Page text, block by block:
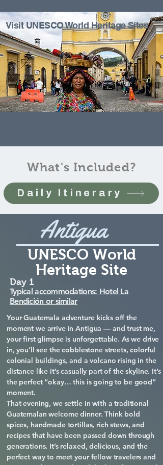
Visit UNESCO World Heritage Sites
What's Included?
Daily Itinerary
Antigua
UNESCO World
Heritage Site
Day 1
Typical accommodations: Hotel La
Bendición or similar
Your Guatemala adventure kicks off the
moment we arrive in Antigua — and trust me,
your first glimpse is unforgettable. As we drive
in, you’ll see the cobblestone streets, colorful
colonial buildings, and a volcano rising in the
distance like it’s casually part of the skyline. It’s
the perfect “okay… this is going to be good”
moment.
That evening, we settle in with a traditional
Guatemalan welcome dinner. Think bold
spices, handmade tortillas, rich stews, and
recipes that have been passed down through
generations. It’s relaxed, delicious, and the
perfect way to meet your fellow travelers and